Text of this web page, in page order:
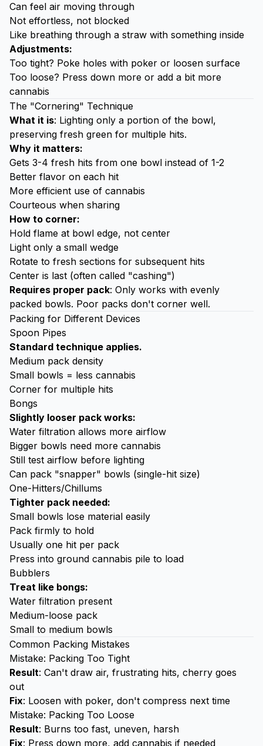
Can feel air moving through
Not effortless, not blocked
Like breathing through a straw with something inside
Adjustments:
Too tight? Poke holes with poker or loosen surface
Too loose? Press down more or add a bit more
cannabis
The "Cornering" Technique
What it is: Lighting only a portion of the bowl,
preserving fresh green for multiple hits.
Why it matters:
Gets 3-4 fresh hits from one bowl instead of 1-2
Better flavor on each hit
More efficient use of cannabis
Courteous when sharing
How to corner:
Hold flame at bowl edge, not center
Light only a small wedge
Rotate to fresh sections for subsequent hits
Center is last (often called "cashing")
Requires proper pack: Only works with evenly
packed bowls. Poor packs don't corner well.
Packing for Different Devices
Spoon Pipes
Standard technique applies.
Medium pack density
Small bowls = less cannabis
Corner for multiple hits
Bongs
Slightly looser pack works:
Water filtration allows more airflow
Bigger bowls need more cannabis
Still test airflow before lighting
Can pack "snapper" bowls (single-hit size)
One-Hitters/Chillums
Tighter pack needed:
Small bowls lose material easily
Pack firmly to hold
Usually one hit per pack
Press into ground cannabis pile to load
Bubblers
Treat like bongs:
Water filtration present
Medium-loose pack
Small to medium bowls
Common Packing Mistakes
Mistake: Packing Too Tight
Result: Can't draw air, frustrating hits, cherry goes
out
Fix: Loosen with poker, don't compress next time
Mistake: Packing Too Loose
Result: Burns too fast, uneven, harsh
Fix: Press down more, add cannabis if needed